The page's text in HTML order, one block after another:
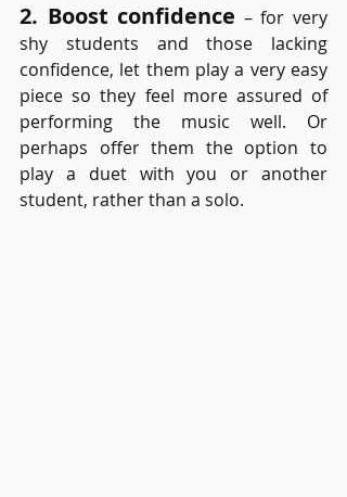
2. Boost confidence – for very
shy students and those lacking
confidence, let them play a very easy
piece so they feel more assured of
performing the music well. Or
perhaps offer them the option to
play a duet with you or another
student, rather than a solo.